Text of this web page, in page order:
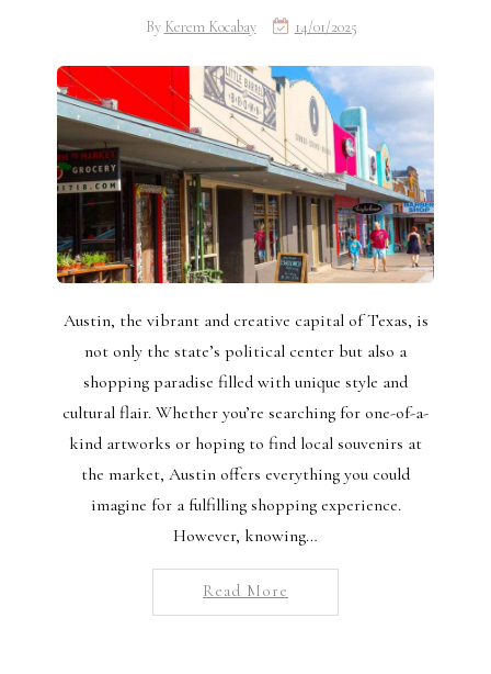
By Kerem Kocabay 14/01/2025
Austin, the vibrant and creative capital of Texas, is
not only the state’s political center but also a
shopping paradise filled with unique style and
cultural flair. Whether you’re searching for one-of-a-
kind artworks or hoping to find local souvenirs at
the market, Austin offers everything you could
imagine for a fulfilling shopping experience.
However, knowing…
Read More